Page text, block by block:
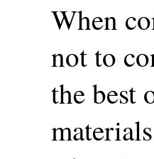
When
not to
the best